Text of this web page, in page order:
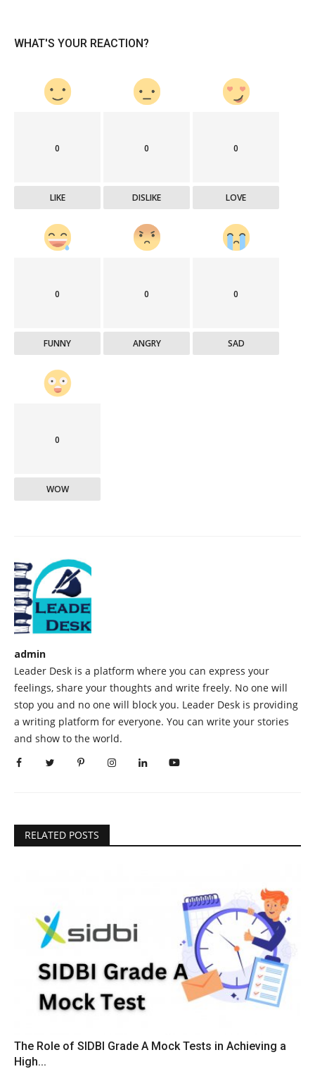
WHAT'S YOUR REACTION?
0
LIKE
0
DISLIKE
0
LOVE
0
FUNNY
0
ANGRY
0
SAD
0
WOW
admin
Leader Desk is a platform where you can express your
feelings, share your thoughts and write freely. No one will
stop you and no one will block you. Leader Desk is providing
a writing platform for everyone. You can write your stories
and show to the world.
RELATED POSTS
The Role of SIDBI Grade A Mock Tests in Achieving a
High...